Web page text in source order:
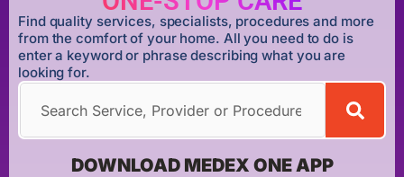
Find quality services, specialists, procedures and more
from the comfort of your home. All you need to do is
enter a keyword or phrase describing what you are
looking for.
DOWNLOAD MEDEX ONE APP